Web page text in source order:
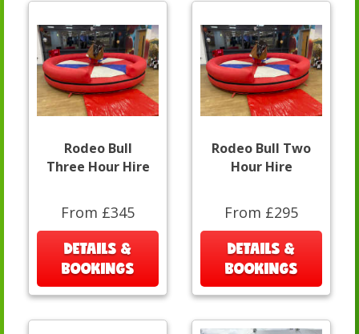
Rodeo Bull
Three Hour Hire
From £345
DETAILS &
BOOKINGS
Rodeo Bull Two
Hour Hire
From £295
DETAILS &
BOOKINGS